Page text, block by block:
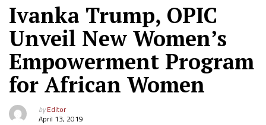
Ivanka Trump, OPIC
Unveil New Women’s
Empowerment Program
for African Women
byEditor
April 13, 2019